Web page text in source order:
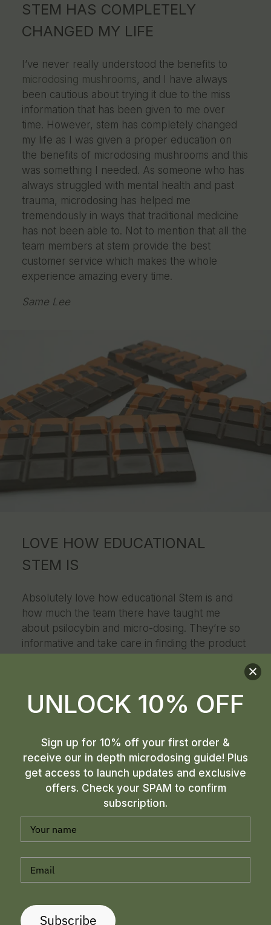
UNLOCK 10% OFF
Sign up for 10% off your first order &
receive our in depth microdosing guide! Plus
get access to launch updates and exclusive
offers. Check your SPAM to confirm
subscription.
Subscribe
STEM HAS COMPLETELY
CHANGED MY LIFE
I’ve never really understood the benefits to
microdosing mushrooms, and I have always
been cautious about trying it due to the miss
information that has been given to me over
time. However, stem has completely changed
my life as I was given a proper education on
the benefits of microdosing mushrooms and this
was something I needed. As someone who has
always struggled with mental health and past
trauma, microdosing has helped me
tremendously in ways that traditional medicine
has not been able to. Not to mention that all the
team members at stem provide the best
customer service which makes the whole
experience amazing every time.
Same Lee
LOVE HOW EDUCATIONAL
STEM IS
Absolutely love how educational Stem is and
how much the team there have taught me
about psilocybin and micro-dosing. They’re so
informative and take care in finding the product